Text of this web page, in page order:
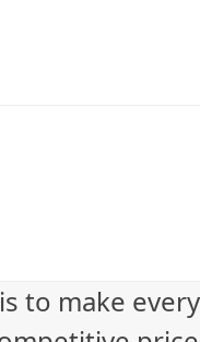
to make